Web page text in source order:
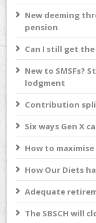
New deeming
pension
Can I still get
New to SMSFs?
lodgment
Contribution
Six ways Gen X
How to
How Our Diets
Adequate
The SBSCH will